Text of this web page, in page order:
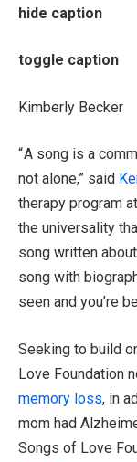
hide caption
toggle caption
Kimberly Becker
“ A song is a
not alone,” said
therapy program
the universality
song written
song with
seen and you’re
Seeking to build
Love Foundation
memory loss, in
mom had
Songs of Love